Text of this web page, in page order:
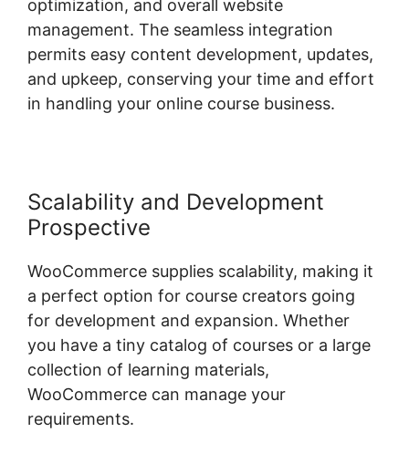
optimization, and overall website
management. The seamless integration
permits easy content development, updates,
and upkeep, conserving your time and effort
in handling your online course business.
Scalability and Development
Prospective
WooCommerce supplies scalability, making it
a perfect option for course creators going
for development and expansion. Whether
you have a tiny catalog of courses or a large
collection of learning materials,
WooCommerce can manage your
requirements.